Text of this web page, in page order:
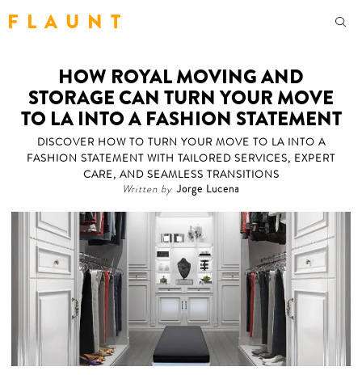
F L A U N T
HOW ROYAL MOVING AND
STORAGE CAN TURN YOUR MOVE
TO LA INTO A FASHION STATEMENT
DISCOVER HOW TO TURN YOUR MOVE TO LA INTO A
FASHION STATEMENT WITH TAILORED SERVICES, EXPERT
CARE, AND SEAMLESS TRANSITIONS
Written by Jorge Lucena